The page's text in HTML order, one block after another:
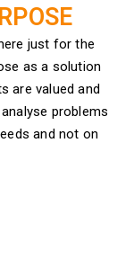
just for the
as a solution
are valued and
problems
and not on